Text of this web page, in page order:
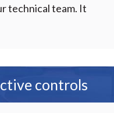
technical team. It
controls